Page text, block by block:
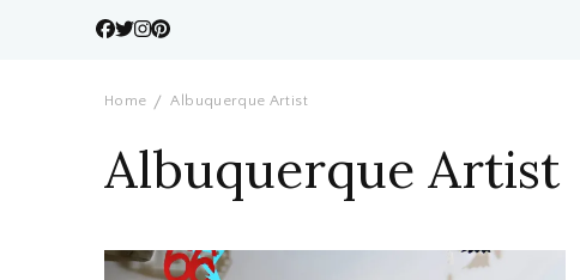
Home Albuquerque Artist
Albuquerque Artist